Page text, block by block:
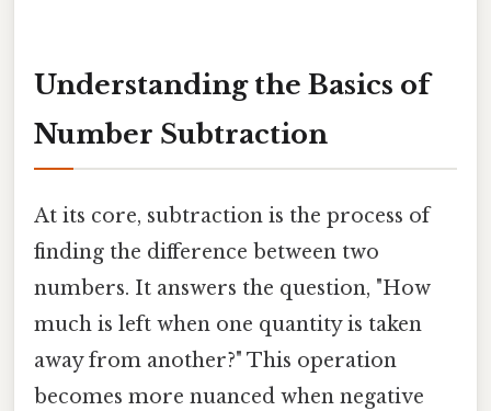
Understanding the Basics of
Number Subtraction
At its core, subtraction is the process of
finding the difference between two
numbers. It answers the question, "How
much is left when one quantity is taken
away from another?" This operation
becomes more nuanced when negative